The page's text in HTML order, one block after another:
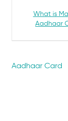
What is
Aadhaar
Aadhaar Card